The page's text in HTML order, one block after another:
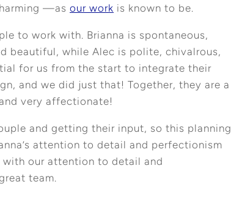
—as our work is known to be.
to work with. Brianna is spontaneous,
beautiful, while Alec is polite, chivalrous,
for us from the start to integrate their
and we did just that! Together, they are a
very affectionate!
and getting their input, so this planning
attention to detail and perfectionism
with our attention to detail and
team.